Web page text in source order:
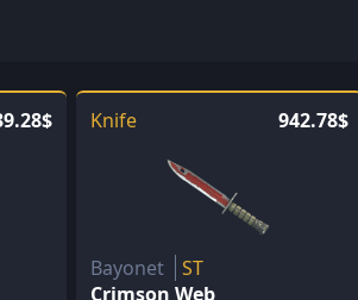
Knife 942.78$
Bayonet
ST
Crimson Web